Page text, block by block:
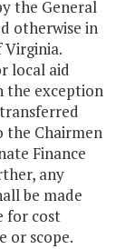
the General
otherwise in
Virginia.
local aid
the exception
the Chairmen
Finance
any
be made
for cost
or scope.